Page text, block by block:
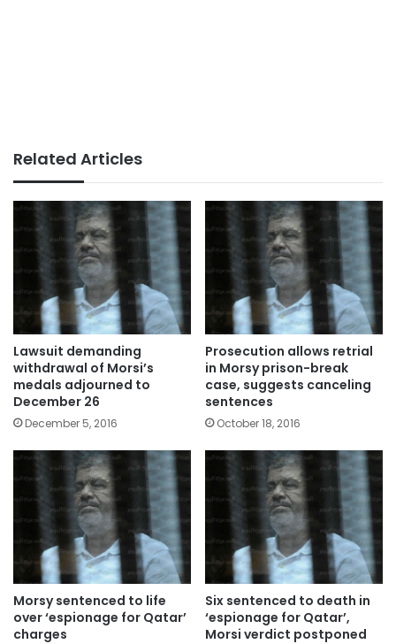
Related Articles
Lawsuit demanding
withdrawal of Morsi’s
medals adjourned to
December 26
December 5, 2016
Prosecution allows retrial
in Morsy prison-break
case, suggests canceling
sentences
October 18, 2016
Morsy sentenced to life
over ‘espionage for Qatar’
charges
Six sentenced to death in
‘espionage for Qatar’,
Morsi verdict postponed